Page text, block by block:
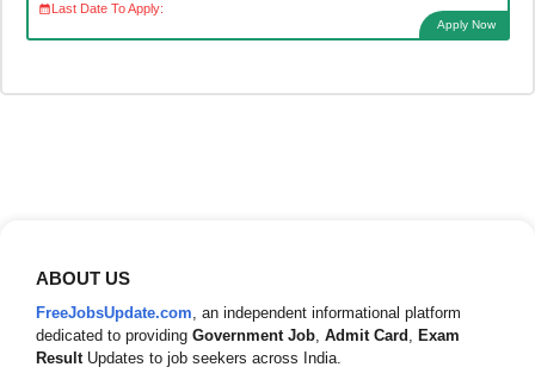
Last Date To Apply:
Apply Now
ABOUT US
FreeJobsUpdate.com, an independent informational platform
dedicated to providing Government Job, Admit Card , Exam
ResultUpdates to job seekers across India.